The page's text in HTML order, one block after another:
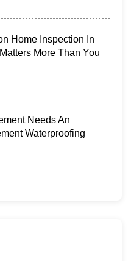
Home Inspection In
More Than You
Needs An
Waterproofing